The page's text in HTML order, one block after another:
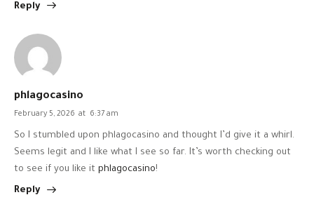
Reply
phlagocasino
February 5, 2026 at 6:37 am
So I stumbled upon phlagocasino and thought I’d give it a whirl.
Seems legit and I like what I see so far. It’s worth checking out
to see if you like it phlagocasino!
Reply